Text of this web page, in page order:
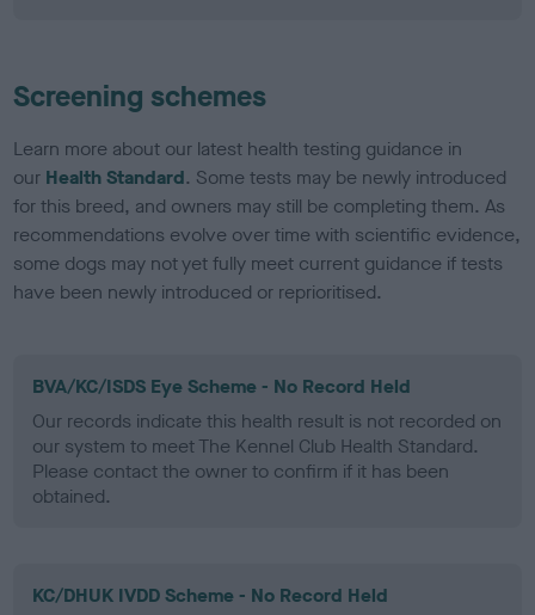
Screening schemes
Learn more about our latest health testing guidance in
our Health Standard. Some tests may be newly introduced
for this breed, and owners may still be completing them. As
recommendations evolve over time with scientific evidence,
some dogs may not yet fully meet current guidance if tests
have been newly introduced or reprioritised.
BVA/KC/ISDS Eye Scheme - No Record Held
Our records indicate this health result is not recorded on
our system to meet The Kennel Club Health Standard.
Please contact the owner to confirm if it has been
obtained.
KC/DHUK IVDD Scheme - No Record Held